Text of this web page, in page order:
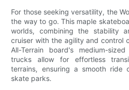
For those seeking versatility, the
the way to go. This maple
worlds, combining the stability
cruiser with the agility and control
All-Terrain board's medium-
trucks allow for effortless
terrains, ensuring a smooth
skate parks.